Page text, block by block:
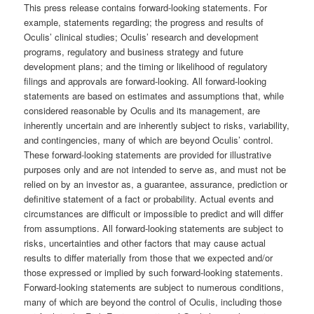
This press release contains forward-looking statements. For
example, statements regarding; the progress and results of
Oculis’ clinical studies; Oculis’ research and development
programs, regulatory and business strategy and future
development plans; and the timing or likelihood of regulatory
filings and approvals are forward-looking. All forward-looking
statements are based on estimates and assumptions that, while
considered reasonable by Oculis and its management, are
inherently uncertain and are inherently subject to risks, variability,
and contingencies, many of which are beyond Oculis’ control.
These forward-looking statements are provided for illustrative
purposes only and are not intended to serve as, and must not be
relied on by an investor as, a guarantee, assurance, prediction or
definitive statement of a fact or probability. Actual events and
circumstances are difficult or impossible to predict and will differ
from assumptions. All forward-looking statements are subject to
risks, uncertainties and other factors that may cause actual
results to differ materially from those that we expected and/or
those expressed or implied by such forward-looking statements.
Forward-looking statements are subject to numerous conditions,
many of which are beyond the control of Oculis, including those